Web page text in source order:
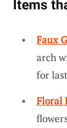
Items
Faux
arch
for
Floral